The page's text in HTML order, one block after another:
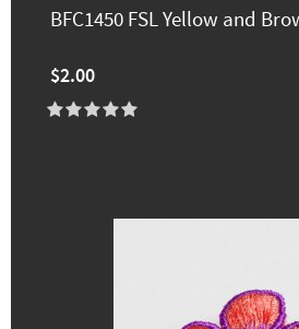
BFC1450 FSL Yellow and
$2.00